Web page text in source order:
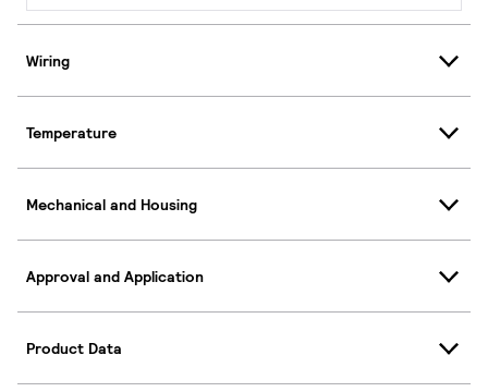
Wiring
Temperature
Mechanical and Housing
Approval and Application
Product Data